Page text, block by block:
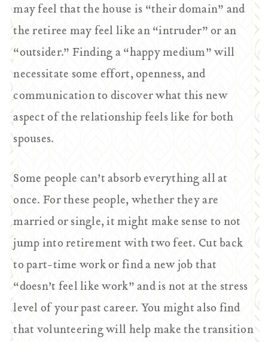
may feel that the house is “their domain” and
the retiree may feel like an “intruder” or an
“outsider.” Finding a “happy medium” will
necessitate some effort, openness, and
communication to discover what this new
aspect of the relationship feels like for both
spouses.
Some people can’t absorb everything all at
once. For these people, whether they are
married or single, it might make sense to not
jump into retirement with two feet. Cut back
to part-time work or find a new job that
“doesn’t feel like work” and is not at the stress
level of your past career. You might also find
that volunteering will help make the transition